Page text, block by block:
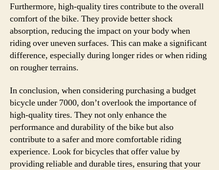
Furthermore, high-quality tires contribute to the overall
comfort of the bike. They provide better shock
absorption, reducing the impact on your body when
riding over uneven surfaces. This can make a significant
difference, especially during longer rides or when riding
on rougher terrains.
In conclusion, when considering purchasing a budget
bicycle under 7000, don’t overlook the importance of
high-quality tires. They not only enhance the
performance and durability of the bike but also
contribute to a safer and more comfortable riding
experience. Look for bicycles that offer value by
providing reliable and durable tires, ensuring that your